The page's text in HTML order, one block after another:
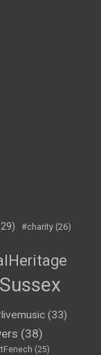
#charity (26)
(33)
(38)
(25)